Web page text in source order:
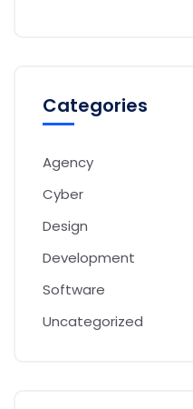
Categories
Agency
Cyber
Design
Development
Software
Uncategorized